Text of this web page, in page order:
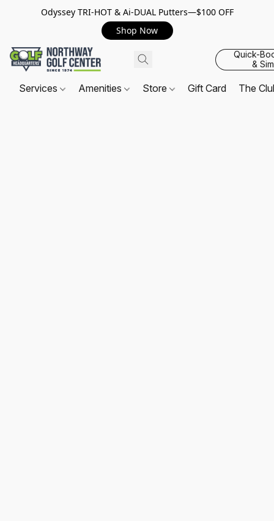
Odyssey TRI-HOT & Ai-DUAL Putters—$100 OFF
Shop Now
Quick-
&
Services Amenities Store Gift Card The